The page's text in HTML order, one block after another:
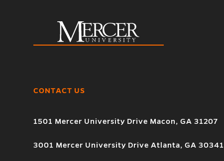
CONTACT US
1501 Mercer University Drive Macon, GA 31207
3001 Mercer University Drive Atlanta, GA 30341